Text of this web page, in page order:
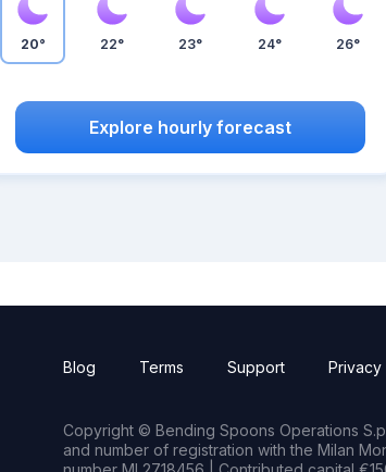
20° 22° 23° 24° 26°
Explore hourly forecast
Blog Terms Support
Copyright © Bending Spoons Operations
and number of registration with the Milan